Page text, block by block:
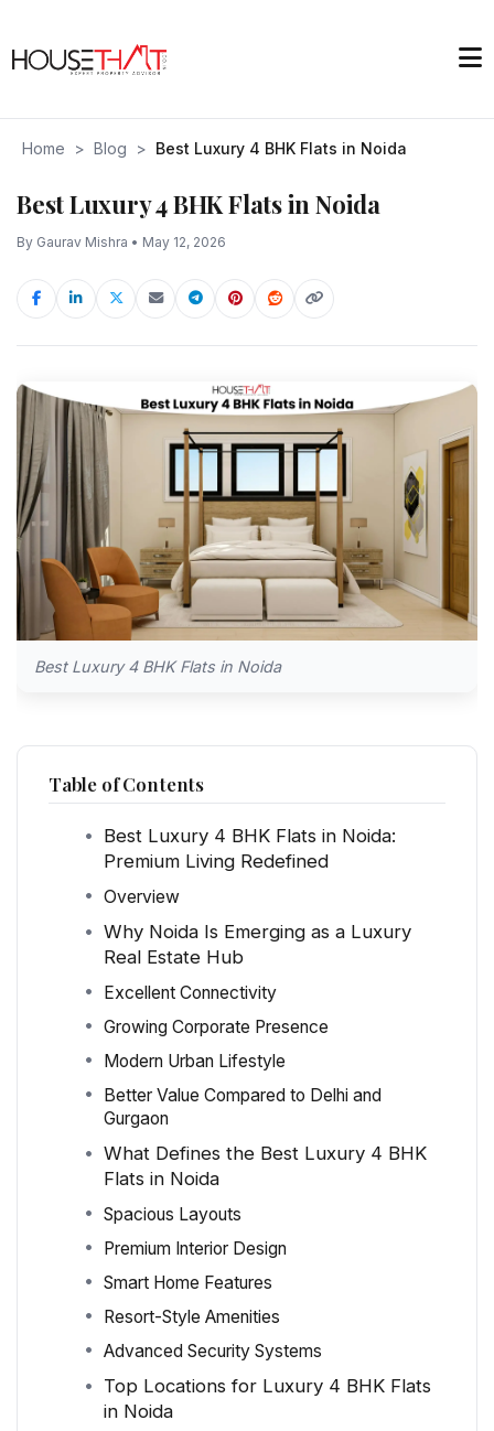
Home > Blog > Best Luxury 4 BHK Flats in Noida
Best Luxury 4 BHK Flats in Noida
By Gaurav Mishra • May 12, 2026
Best Luxury 4 BHK Flats in Noida
Table of Contents
Best Luxury 4 BHK Flats in Noida:
Premium Living Redefined
Overview
Why Noida Is Emerging as a Luxury
Real Estate Hub
Excellent Connectivity
Growing Corporate Presence
Modern Urban Lifestyle
Better Value Compared to Delhi and
Gurgaon
What Defines the Best Luxury 4 BHK
Flats in Noida
Spacious Layouts
Premium Interior Design
Smart Home Features
Resort-Style Amenities
Advanced Security Systems
Top Locations for Luxury 4 BHK Flats
in Noida